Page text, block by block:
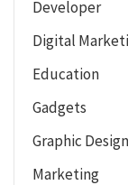
Developer
Digital
Education
Gadgets
Graphic Design
Marketing